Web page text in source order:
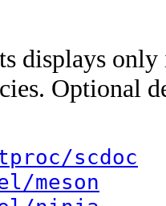
displays
Optional
scdoc
meson